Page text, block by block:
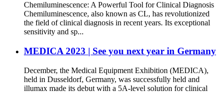
Chemiluminescence: A Powerful Tool for Clinical Diagnosis
Chemiluminescence, also known as CL, has revolutionized
the field of clinical diagnosis in recent years. Its exceptional
sensitivity and sp...
MEDICA 2023 | See you next year in Germany
December, the Medical Equipment Exhibition (MEDICA),
held in Dusseldorf, Germany, was successfully held and
illumax made its debut with a 5A-level solution for clinical